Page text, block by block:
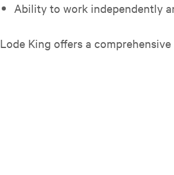
Ability to work independently
Lode King offers a